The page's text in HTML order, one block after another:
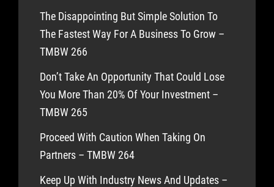
The Disappointing But Simple Solution To
The Fastest Way For A Business To Grow –
TMBW 266
Don’t Take An Opportunity That Could Lose
You More Than 20% Of Your Investment –
TMBW 265
Proceed With Caution When Taking On
Partners – TMBW 264
Keep Up With Industry News And Updates –